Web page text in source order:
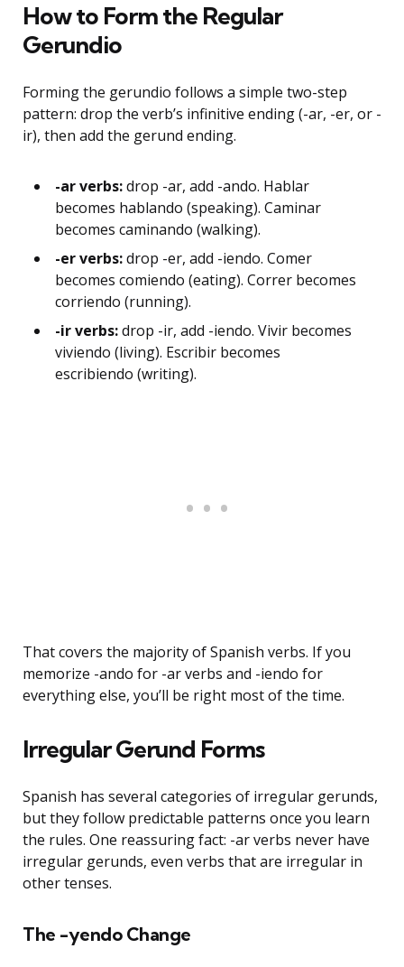
How to Form the Regular
Gerundio
Forming the gerundio follows a simple two-step
pattern: drop the verb’s infinitive ending (-ar, -er, or -
ir), then add the gerund ending.
-ar verbs:drop -ar, add -ando. Hablar
becomes hablando (speaking). Caminar
becomes caminando (walking).
-er verbs:drop -er, add -iendo. Comer
becomes comiendo (eating). Correr becomes
corriendo (running).
-ir verbs:drop -ir, add -iendo. Vivir becomes
viviendo (living). Escribir becomes
escribiendo (writing).
That covers the majority of Spanish verbs. If you
memorize -ando for -ar verbs and -iendo for
everything else, you’ll be right most of the time.
Irregular Gerund Forms
Spanish has several categories of irregular gerunds,
but they follow predictable patterns once you learn
the rules. One reassuring fact: -ar verbs never have
irregular gerunds, even verbs that are irregular in
other tenses.
The -yendo Change